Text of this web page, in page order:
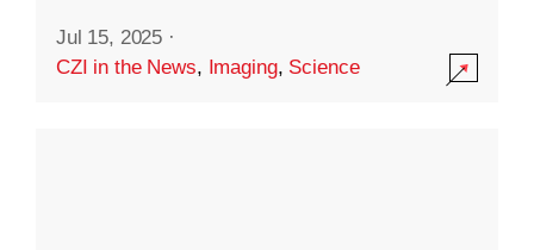
Jul 15, 2025 ·
CZI in the News, Imaging, Science